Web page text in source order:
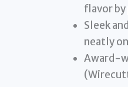
flavor
Sleek
neatly
Award-